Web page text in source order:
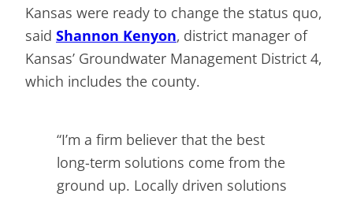
Kansas were ready to change the status quo,
said Shannon Kenyon, district manager of
Kansas’ Groundwater Management District 4,
which includes the county.
“I’m a firm believer that the best
long-term solutions come from the
ground up. Locally driven solutions